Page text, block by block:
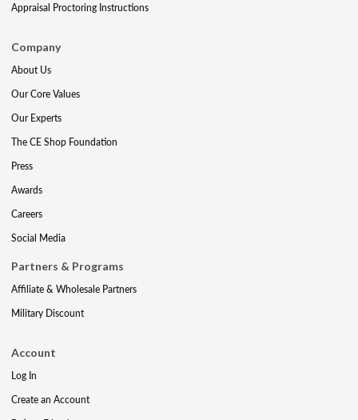
Appraisal Proctoring Instructions
Company
About Us
Our Core Values
Our Experts
The CE Shop Foundation
Press
Awards
Careers
Social Media
Partners & Programs
Affiliate & Wholesale Partners
Military Discount
Account
Log In
Create an Account